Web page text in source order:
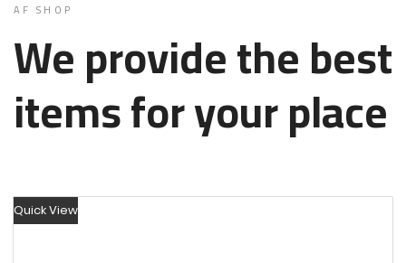
AF SHOP
We provide the best
items for your place
Quick View